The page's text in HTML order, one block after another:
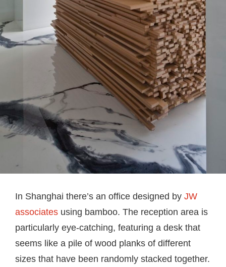
In Shanghai there’s an office designed by JW
associates using bamboo. The reception area is
particularly eye-catching, featuring a desk that
seems like a pile of wood planks of different
sizes that have been randomly stacked together.